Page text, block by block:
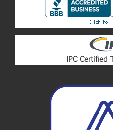
IPC Certified